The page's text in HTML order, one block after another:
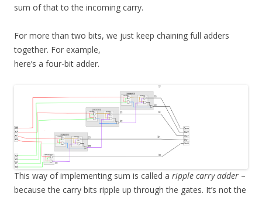
sum of that to the incoming carry.
For more than two bits, we just keep chaining full adders
together. For example,
here’s a four-bit adder.
This way of implementing sum is called a ripple carry adder –
because the carry bits ripple up through the gates. It’s not the